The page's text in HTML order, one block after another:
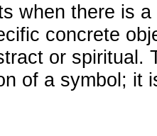
when there is
concrete
or spiritual.
of a symbol; it